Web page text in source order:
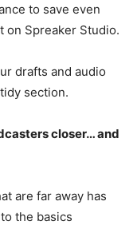
to save even
on Spreaker Studio.
drafts and audio
section.
closer… and
are far away has
the basics